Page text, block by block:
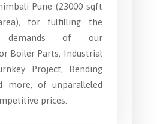
Pune (23000 sqft
for fulfilling the
demands of our
Boiler Parts, Industrial
Project, Bending
more, of unparalleled
prices.